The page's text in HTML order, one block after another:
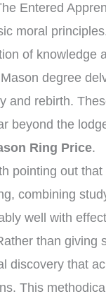
Entered
moral
of knowledge
degree
and rebirth.
beyond the
Ring Price.
pointing out
combining
well with
than giving
discovery that
This